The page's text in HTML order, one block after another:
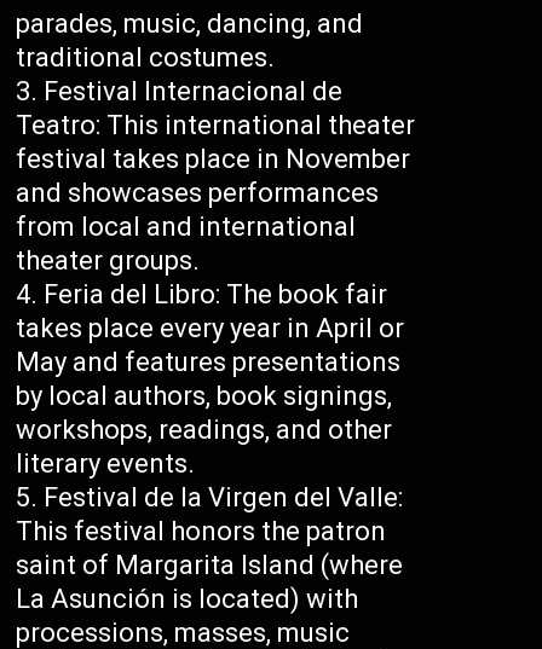
parades, music, dancing, and
traditional costumes.
Festival Internacional de
Teatro: This international theater
festival takes place in November
and showcases performances
from local and international
theater groups.
Feria del Libro: The book fair
takes place every year in April or
May and features presentations
by local authors, book signings,
workshops, readings, and other
literary events.
Festival de la Virgen del Valle:
This festival honors the patron
saint of Margarita Island (where
La Asunción is located) with
processions, masses, music